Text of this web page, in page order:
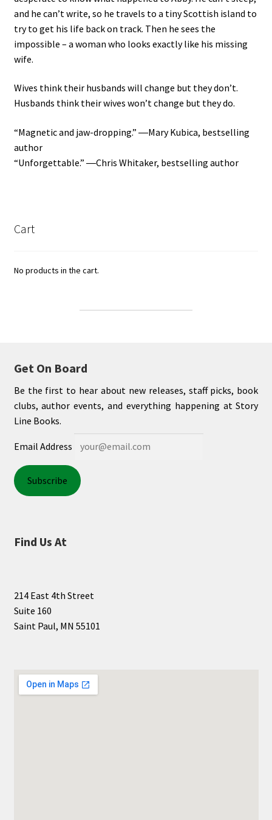
and he can’t write, so he travels to a tiny Scottish island to
try to get his life back on track. Then he sees the
impossible – a woman who looks exactly like his missing
wife.
Wives think their husbands will change but they don’t.
Husbands think their wives won’t change but they do.
“Magnetic and jaw-dropping.” ―Mary Kubica, bestselling
author
“Unforgettable.” ―Chris Whitaker, bestselling author
Cart
No products in the cart.
Get On Board
Be the first to hear about new releases, staff picks, book
clubs, author events, and everything happening at Story
Line Books.
Email Address
Find Us At
214 East 4th Street
Suite 160
Saint Paul, MN 55101